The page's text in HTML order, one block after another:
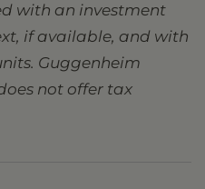
with an investment
if available, and with
Guggenheim
not offer tax